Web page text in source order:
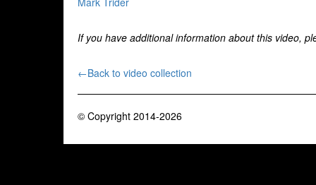
If you have additional information about this video,
←Back to video collection
© Copyright 2014-2026